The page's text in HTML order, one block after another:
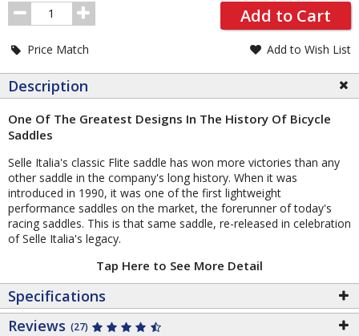
Order
Quantity
Add to Cart
Price Match Add to Wish List
Description
One Of The Greatest Designs In The History Of Bicycle
Saddles
Selle Italia's classic Flite saddle has won more victories than any
other saddle in the company's long history. When it was
introduced in 1990, it was one of the first lightweight
performance saddles on the market, the forerunner of today's
racing saddles. This is that same saddle, re-released in celebration
of Selle Italia's legacy.
Tap Here to See More Detail
Specifications
Reviews (27)